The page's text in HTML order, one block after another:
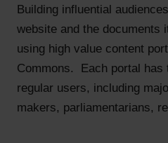
Building influential
website and the
using high value content
Commons. Each portal has
regular users, including
makers, parliamentarians,